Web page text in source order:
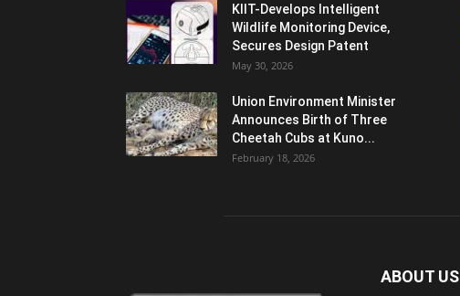
KIIT-Develops Intelligent
Wildlife Monitoring Device,
Secures Design Patent
May 30, 2026
Union Environment Minister
Announces Birth of Three
Cheetah Cubs at Kuno...
February 18, 2026
ABOUT US